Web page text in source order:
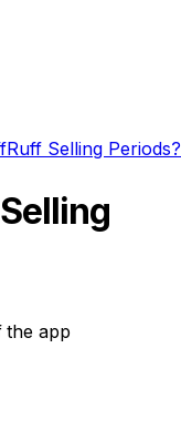
Selling Periods?
the app